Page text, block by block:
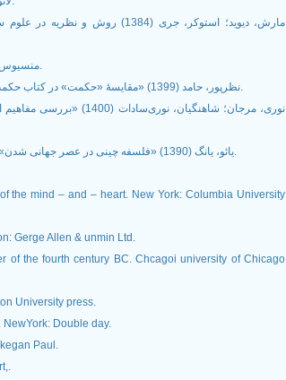
مارش، دیوید؛ استوکر، جری
منسیوس (1400) کتاب منسیوس، ترجمه احسان دوست‌محمدی، تهران: ققنوس.
نظرپور، حامد (1399) «مقایسۀ «حکمت» در کتاب حکمت با «دِه» در دائو‌ده‌جینگ»، حکمت و فلسفه، شمارۀ 61، ص 147ـ 123.
یائو، یانگ (1390) «فلسفه چینی در عصر جهانی شدن»، ترجمۀ امیرحسین تقی‌پور‌جاوی، کتاب ماه فلسفه، ش 53، ص 73ـ 68.
the mind – and – heart. New York: Columbia University
Gerge Allen & unmin Ltd.
of the fourth century BC. Chcagoi university of Chicago
University press.
Double day.
Paul.